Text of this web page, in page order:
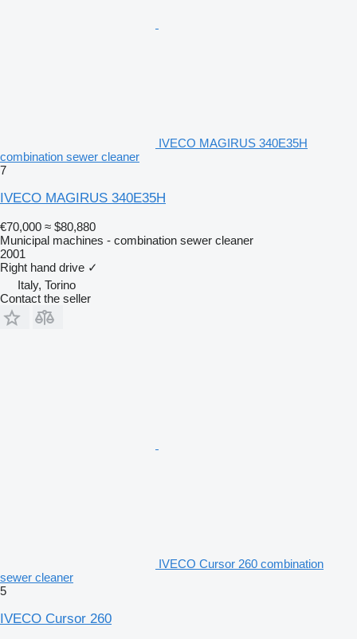
IVECO MAGIRUS 340E35H
combination sewer cleaner
7
IVECO MAGIRUS 340E35H
€70,000 ≈ $80,880
Municipal machines - combination sewer cleaner
2001
Right hand drive ✓
Italy, Torino
Contact the seller
IVECO Cursor 260 combination
sewer cleaner
5
IVECO Cursor 260